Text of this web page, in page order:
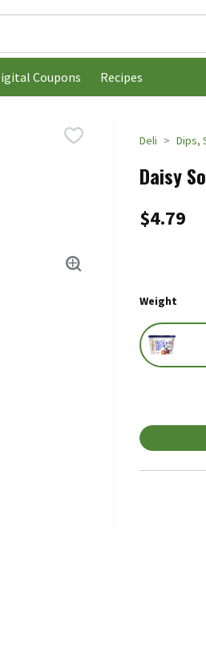
field is used to search for items.
Coupons Recipes
Deli Dips,
Daisy
$4.79
Weight